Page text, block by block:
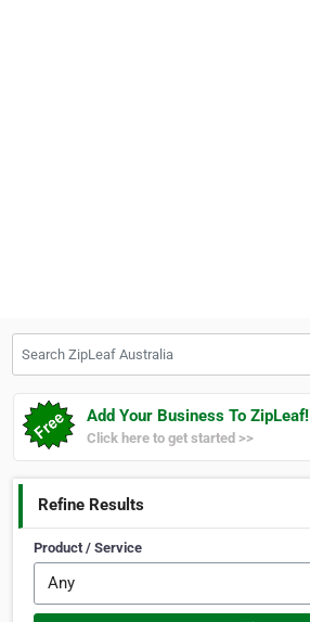
Add Your Business To ZipLeaf!
Click here to get started >>
Refine Results
Product / Service